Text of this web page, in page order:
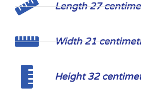
Length 27
Width 21
Height 32